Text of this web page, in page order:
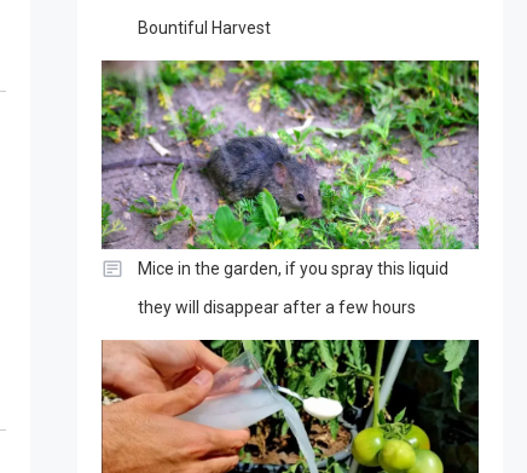
Bountiful Harvest
Mice in the garden, if you spray this liquid
they will disappear after a few hours